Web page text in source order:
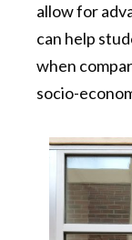
allow for
can help
when
socio-